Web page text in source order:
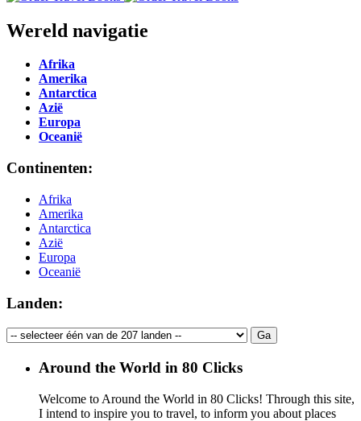
Wereld navigatie
Afrika
Amerika
Antarctica
Azië
Europa
Oceanië
Continenten:
Afrika
Amerika
Antarctica
Azië
Europa
Oceanië
Landen:
Around the World in 80 Clicks
Welcome to Around the World in 80 Clicks! Through this site,
I intend to inspire you to travel, to inform you about places